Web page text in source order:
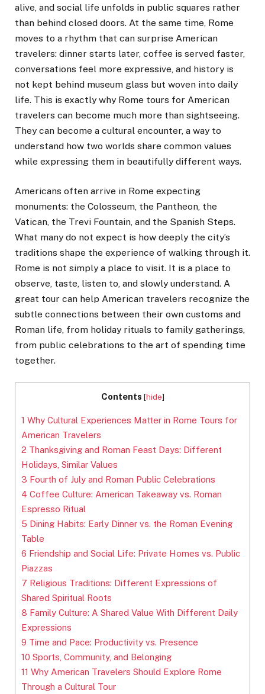
alive, and social life unfolds in public squares rather
than behind closed doors. At the same time, Rome
moves to a rhythm that can surprise American
travelers: dinner starts later, coffee is served faster,
conversations feel more expressive, and history is
not kept behind museum glass but woven into daily
life. This is exactly why Rome tours for American
travelers can become much more than sightseeing.
They can become a cultural encounter, a way to
understand how two worlds share common values
while expressing them in beautifully different ways.
Americans often arrive in Rome expecting
monuments: the Colosseum, the Pantheon, the
Vatican, the Trevi Fountain, and the Spanish Steps.
What many do not expect is how deeply the city’s
traditions shape the experience of walking through it.
Rome is not simply a place to visit. It is a place to
observe, taste, listen to, and slowly understand. A
great tour can help American travelers recognize the
subtle connections between their own customs and
Roman life, from holiday rituals to family gatherings,
from public celebrations to the art of spending time
together.
Contents [hide]
1 Why Cultural Experiences Matter in Rome Tours for
American Travelers
2 Thanksgiving and Roman Feast Days: Different
Holidays, Similar Values
3 Fourth of July and Roman Public Celebrations
4 Coffee Culture: American Takeaway vs. Roman
Espresso Ritual
5 Dining Habits: Early Dinner vs. the Roman Evening
Table
6 Friendship and Social Life: Private Homes vs. Public
Piazzas
7 Religious Traditions: Different Expressions of
Shared Spiritual Roots
8 Family Culture: A Shared Value With Different Daily
Expressions
9 Time and Pace: Productivity vs. Presence
10 Sports, Community, and Belonging
11 Why American Travelers Should Explore Rome
Through a Cultural Tour